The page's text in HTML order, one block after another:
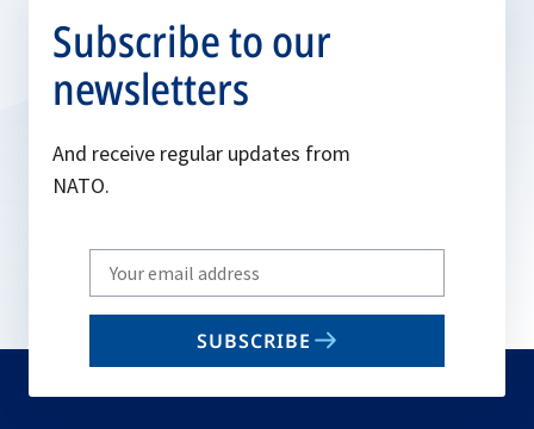
Subscribe to our
newsletters
And receive regular updates from
NATO.
Write
your
email
SUBSCRIBE